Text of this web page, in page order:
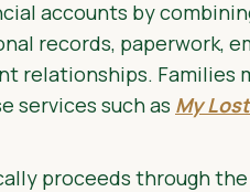
accounts by
records, paperwork,
relationships. Families
services such as My
proceeds through